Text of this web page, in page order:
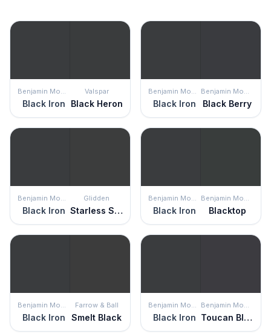
Benjamin Moore
Black Iron
Valspar
Black Heron
Benjamin Moore
Black Iron
Benjamin Moore
Black Berry
Benjamin Moore
Black Iron
Glidden
Starless Sky
Benjamin Moore
Black Iron
Benjamin Moore
Blacktop
Benjamin Moore
Black Iron
Farrow & Ball
Smelt Black
Benjamin Moore
Black Iron
Benjamin Moore
Toucan Black